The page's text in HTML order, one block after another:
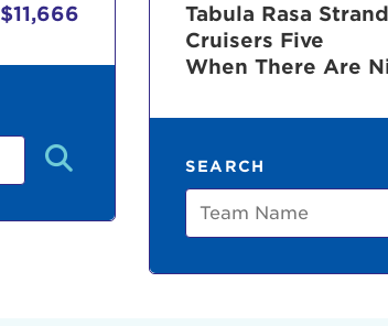
$11,666
Tabula Rasa Strand
Cruisers Five
When There Are
SEARCH
Team
This is a
Lorem ipsum dolor sit amet,
User Login
Enter your username and password